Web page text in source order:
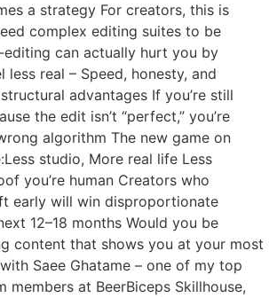
a strategy For creators, this is
complex editing suites to be
can actually hurt you by
less real – Speed, honesty, and
advantages If you’re still
the edit isn’t “perfect,” you’re
algorithm The new game on
studio, More real life Less
you’re human Creators who
early will win disproportionate
12–18 months Would you be
content that shows you at your most
Saee Ghatame – one of my top
members at BeerBiceps Skillhouse,